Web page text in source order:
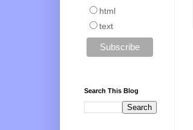
html
text
Search This Blog